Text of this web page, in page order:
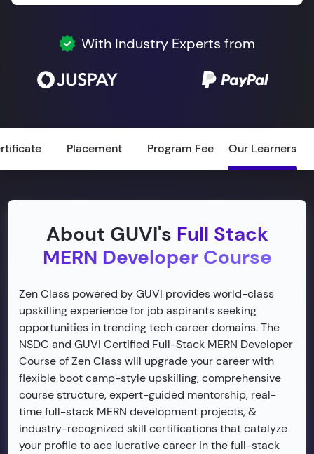
With Industry Experts from
Placement Program Fee Our Learners
About GUVI's Full Stack
MERN Developer Course
Zen Class powered by GUVI provides world-class
upskilling experience for job aspirants seeking
opportunities in trending tech career domains. The
NSDC and GUVI Certified Full-Stack MERN Developer
Course of Zen Class will upgrade your career with
flexible boot camp-style upskilling, comprehensive
course structure, expert-guided mentorship, real-
time full-stack MERN development projects, &
industry-recognized skill certifications that catalyze
your profile to ace lucrative career in the full-stack